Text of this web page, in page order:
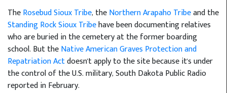
TheRosebud Sioux Tribe, theNorthern Arapaho Tribeand the
Standing Rock Sioux Tribehave been documenting relatives
who are buried in the cemetery at the former boarding
school. But theNative American Graves Protection and
Repatriation Actdoesn't apply to the site because it's under
the control of the U.S. military, South Dakota Public Radio
reported in February.